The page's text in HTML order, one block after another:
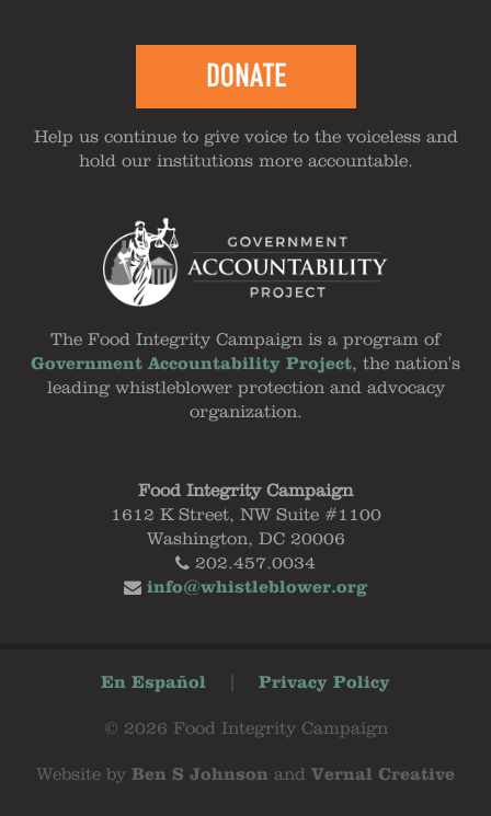
DONATE
Help us continue to give voice to the voiceless and
hold our institutions more accountable.
The Food Integrity Campaign is a program of
Government Accountability Project, the nation's
leading whistleblower protection and advocacy
organization.
Food Integrity Campaign
1612 K Street, NW Suite #1100
Washington, DC 20006
202.457.0034
info@whistleblower.org
En Español Privacy Policy
© 2026 Food Integrity Campaign
Website by Ben S Johnson and Vernal Creative